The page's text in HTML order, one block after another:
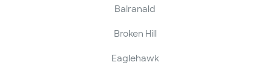
Balranald
Broken Hill
Eaglehawk